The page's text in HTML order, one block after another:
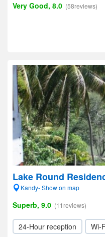
Very Good, 8.0 (58reviews)
Lake Round
Kandy- Show on map
Superb, 9.0 (11reviews)
24-Hour reception Wi-